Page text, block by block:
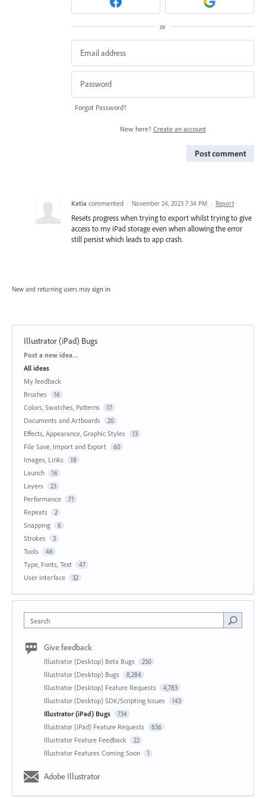
or
Forgot Password?
New here? Create an account
Post comment
Katia commented · November 24, 2023 7:34 PM · Report
Resets progress when trying to export whilst trying to give
access to my iPad storage even when allowing the error
still persist which leads to app crash.
New and returning users may sign in
Illustrator (iPad) Bugs
Categories
Post a new idea…
All ideas
My feedback
Brushes
16
Colors, Swatches, Patterns 17
Documents and Artboards 20
Effects, Appearance, Graphic Styles 13
File Save, Import and Export 60
Images, Links 18
Launch 16
Layers 23
Performance 71
Repeats 2
Snapping 6
Strokes 3
Tools 46
Type, Fonts, Text 47
User Interface 32
Search
Give feedback
Illustrator (Desktop) Beta Bugs 250
Illustrator (Desktop) Bugs 8,284
Illustrator (Desktop) Feature Requests 4,783
Illustrator (Desktop) SDK/Scripting Issues 143
Illustrator (iPad) Bugs 734
Illustrator (iPad) Feature Requests 836
Illustrator Feature Feedback 22
Illustrator Features Coming Soon 1
Adobe Illustrator